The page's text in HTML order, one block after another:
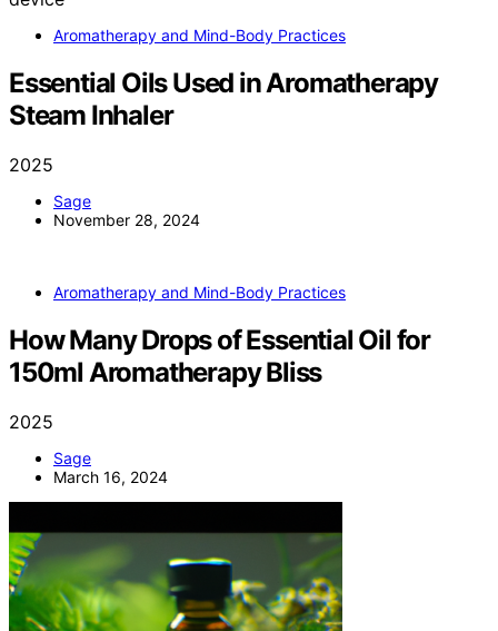
Aromatherapy and Mind-Body Practices
Essential Oils Used in Aromatherapy
Steam Inhaler
2025
Sage
November 28, 2024
Aromatherapy and Mind-Body Practices
How Many Drops of Essential Oil for
150ml Aromatherapy Bliss
2025
Sage
March 16, 2024